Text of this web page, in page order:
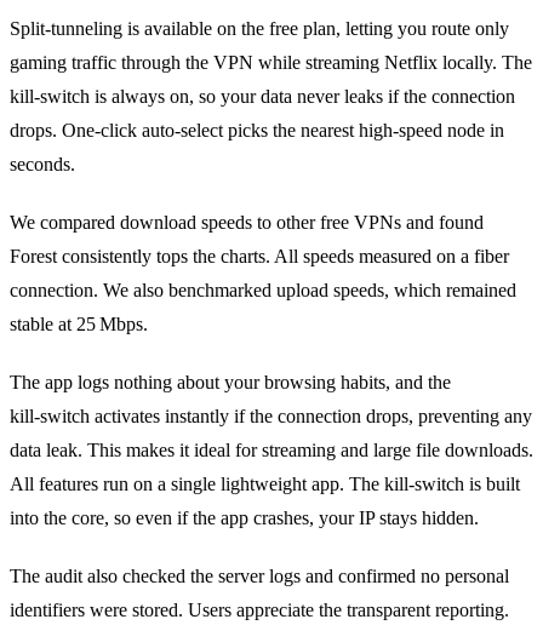
Split‑tunneling is available on the free plan, letting you route only
gaming traffic through the VPN while streaming Netflix locally. The
kill‑switch is always on, so your data never leaks if the connection
drops. One‑click auto‑select picks the nearest high‑speed node in
seconds.
We compared download speeds to other free VPNs and found
Forest consistently tops the charts. All speeds measured on a fiber
connection. We also benchmarked upload speeds, which remained
stable at 25 Mbps.
The app logs nothing about your browsing habits, and the
kill‑switch activates instantly if the connection drops, preventing any
data leak. This makes it ideal for streaming and large file downloads.
All features run on a single lightweight app. The kill‑switch is built
into the core, so even if the app crashes, your IP stays hidden.
The audit also checked the server logs and confirmed no personal
identifiers were stored. Users appreciate the transparent reporting.